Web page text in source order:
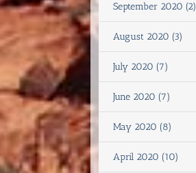
September 2020 (2)
August 2020 (3)
July 2020 (7)
June 2020 (7)
May 2020 (8)
April 2020 (10)